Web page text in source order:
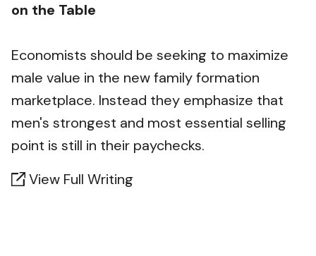
on the Table
Economists should be seeking to maximize
male value in the new family formation
marketplace. Instead they emphasize that
men's strongest and most essential selling
point is still in their paychecks.
View Full Writing